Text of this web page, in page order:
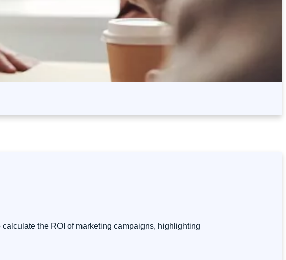
calculate the ROI of marketing campaigns, highlighting